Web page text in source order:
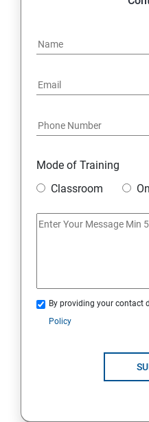
Mode of Training
Classroom
By providing your contact
Policy